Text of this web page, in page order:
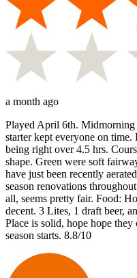
a month ago
Played April 6th.
starter kept everyone on
being right over 4.5 hrs.
shape. Green were soft
have just been recently
season renovations
all, seems pretty fair. Food:
decent. 3 Lites, 1 draft beer,
Place is solid, hope hope they
season starts. 8.8/10